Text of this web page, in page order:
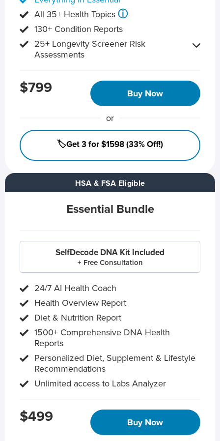
HSA & FSA Eligible
Essential Bundle
SelfDecode DNA Kit Included
+ Free Consultation
24/7 AI Health Coach
Health Overview Report
Diet & Nutrition Report
1500+ Comprehensive DNA Health
Reports
Personalized Diet, Supplement & Lifestyle
Recommendations
Unlimited access to Labs Analyzer
$499 Buy Now
All 35+ Health Topics ⓘ
130+ Condition Reports
25+ Longevity Screener Risk
Assessments
$799 Buy Now
or
🏷️Get 3 for $1598 (33% Off!)